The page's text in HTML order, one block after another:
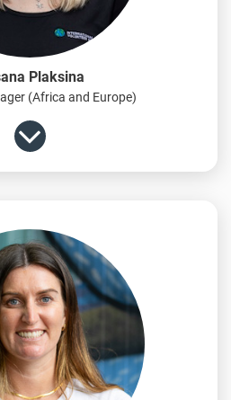
Plaksina
(Africa and Europe)